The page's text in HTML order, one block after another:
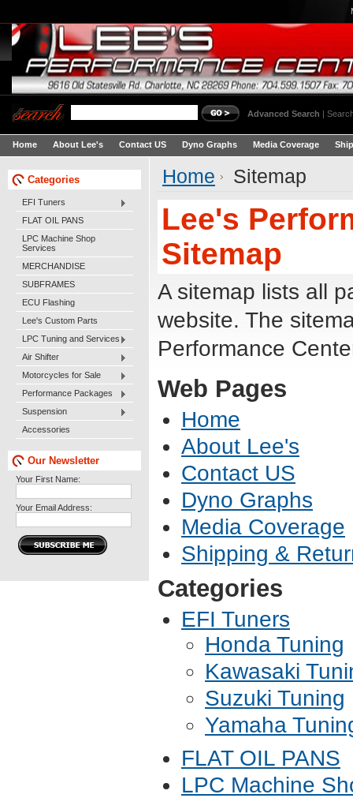
Advanced Search |
Home About Lee's Contact US Dyno Graphs Media Coverage
Categories
EFI Tuners
FLAT OIL PANS
LPC Machine Shop
Services
MERCHANDISE
SUBFRAMES
ECU Flashing
Lee's Custom Parts
LPC Tuning and Services
Air Shifter
Motorcycles for Sale
Performance Packages
Suspension
Accessories
Our Newsletter
Your First Name:
Your Email Address:
Home Sitemap
Lee's
Sitemap
A sitemap lists all
website. The
Performance
Web Pages
Home
About Lee's
Contact US
Dyno Graphs
Media Coverage
Shipping &
Categories
EFI Tuners
Honda Tuning
Kawasaki
Suzuki Tuning
Yamaha
FLAT OIL PANS
LPC Machine